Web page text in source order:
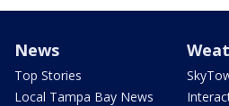
News
Top Stories
Local Tampa Bay News